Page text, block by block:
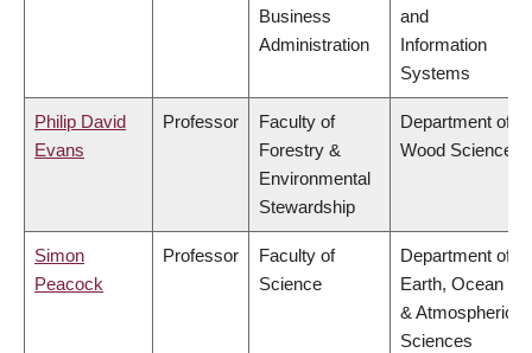
Business
Administration
and
Information
Systems
Philip David
Evans
Professor
Faculty of
Forestry &
Environmental
Stewardship
Department of
Wood Science
Simon
Peacock
Professor
Faculty of
Science
Department of
Earth, Ocean
& Atmospheric
Sciences